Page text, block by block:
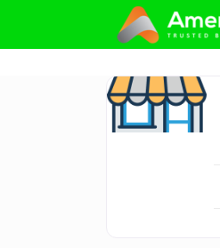
content